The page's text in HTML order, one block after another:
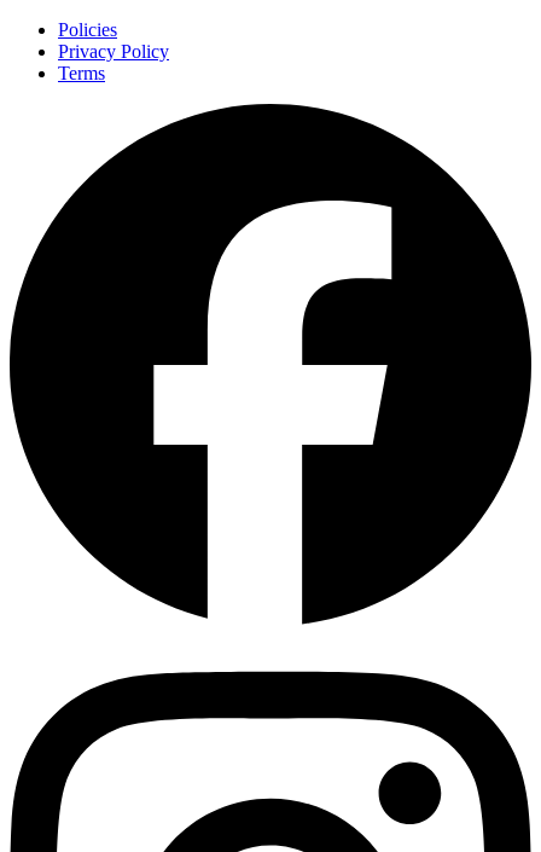
Policies
Privacy Policy
Terms